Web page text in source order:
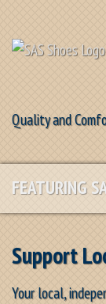
Quality and
FEATURING
Support
Your local,